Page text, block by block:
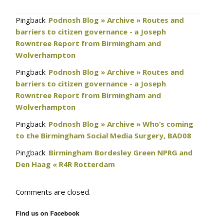
Pingback: Podnosh Blog » Archive » Routes and
barriers to citizen governance - a Joseph
Rowntree Report from Birmingham and
Wolverhampton
Pingback: Podnosh Blog » Archive » Routes and
barriers to citizen governance - a Joseph
Rowntree Report from Birmingham and
Wolverhampton
Pingback: Podnosh Blog » Archive » Who’s coming
to the Birmingham Social Media Surgery, BAD08
Pingback: Birmingham Bordesley Green NPRG and
Den Haag « R4R Rotterdam
Comments are closed.
Find us on Facebook